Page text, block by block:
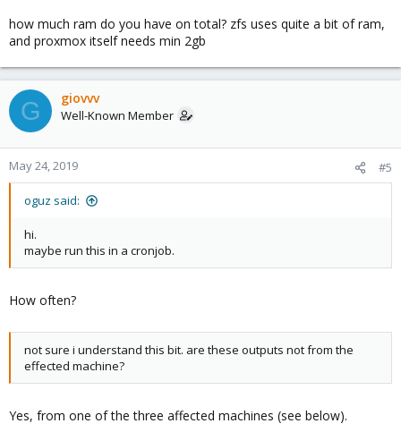
how much ram do you have on total? zfs uses quite a bit of ram,
and proxmox itself needs min 2gb
G giovvv
Well-Known Member
May 24, 2019 #5
oguz said:
hi.
maybe run this in a cronjob.
How often?
not sure i understand this bit. are these outputs not from the
effected machine?
Yes, from one of the three affected machines (see below).